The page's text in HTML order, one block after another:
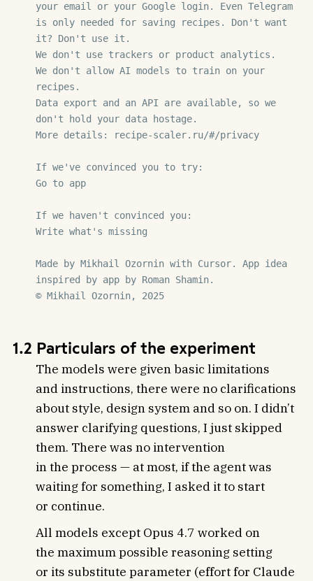
your email or your Google login. Even Telegram
is only needed for saving recipes. Don't want
it? Don't use it.
We don't use trackers or product analytics.
We don't allow AI models to train on your
recipes.
Data export and an API are available, so we
don't hold your data hostage.
More details: recipe-scaler.ru/#/privacy
If we've convinced you to try:
Go to app
If we haven't convinced you:
Write what's missing
Made by Mikhail Ozornin with Cursor. App idea
inspired by app by Roman Shamin.
© Mikhail Ozornin, 2025
1.2 Particulars of the experiment
The models were given basic limitations
and instructions, there were no clarifications
about style, design system and so on. I didn’t
answer clarifying questions, I just skipped
them. There was no intervention
in the process — at most, if the agent was
waiting for something, I asked it to start
or continue.
All models except Opus 4.7 worked on
the maximum possible reasoning setting
or its substitute parameter (effort for Claude